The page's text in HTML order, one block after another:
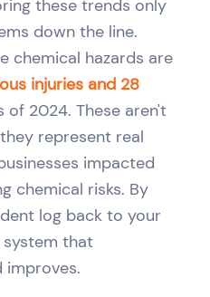
these trends only
down the line.
chemical hazards are
injuries and 28
of 2024. These aren't
represent real
impacted
chemical risks. By
log back to your
system that
improves.